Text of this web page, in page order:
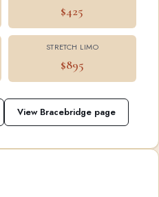
$425
STRETCH LIMO
$895
View Bracebridge page